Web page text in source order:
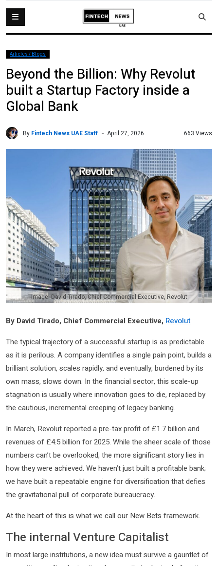
Articles / Blogs
Beyond the Billion: Why Revolut
built a Startup Factory inside a
Global Bank
By Fintech News UAE Staff April 27, 2026 663 Views
Image: David Tirado, Chief Commercial Executive, Revolut
By David Tirado, Chief Commercial Executive, Revolut
The typical trajectory of a successful startup is as predictable
as it is perilous. A company identifies a single pain point, builds a
brilliant solution, scales rapidly, and eventually, burdened by its
own mass, slows down. In the financial sector, this scale-up
stagnation is usually where innovation goes to die, replaced by
the cautious, incremental creeping of legacy banking.
In March, Revolut reported a pre-tax profit of £1.7 billion and
revenues of £4.5 billion for 2025. While the sheer scale of those
numbers can’t be overlooked, the more significant story lies in
how they were achieved. We haven’t just built a profitable bank;
we have built a repeatable engine for diversification that defies
the gravitational pull of corporate bureaucracy.
At the heart of this is what we call our New Bets framework.
The internal Venture Capitalist
In most large institutions, a new idea must survive a gauntlet of